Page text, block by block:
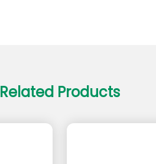
Related Products